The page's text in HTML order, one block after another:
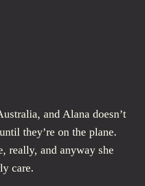
and Alana doesn’t
they’re on the plane.
really, and anyway she
care.